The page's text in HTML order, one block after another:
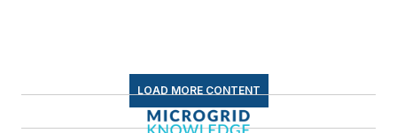
LOAD MORE CONTENT